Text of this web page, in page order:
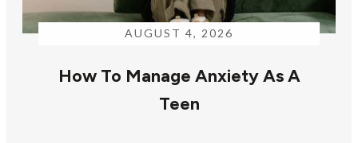
AUGUST 4, 2026
How To Manage Anxiety As A
Teen